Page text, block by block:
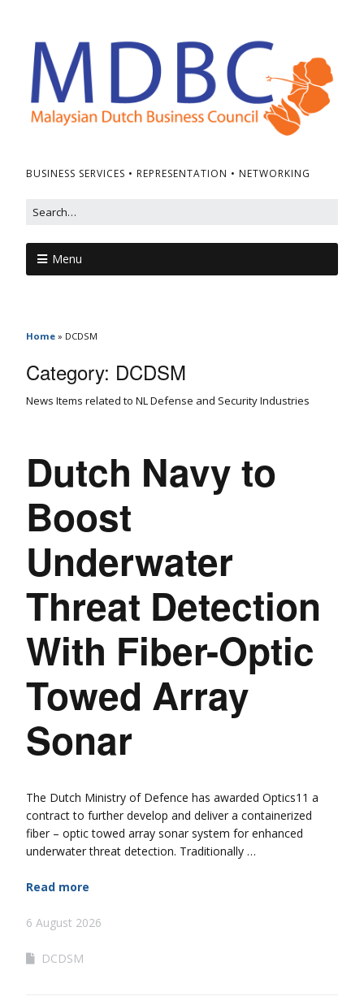
BUSINESS SERVICES • REPRESENTATION • NETWORKING
Menu
Home » DCDSM
Category: DCDSM
News Items related to NL Defense and Security Industries
Dutch Navy to
Boost
Underwater
Threat Detection
With Fiber-Optic
Towed Array
Sonar
The Dutch Ministry of Defence has awarded Optics11 a
contract to further develop and deliver a containerized
fiber – optic towed array sonar system for enhanced
underwater threat detection. Traditionally …
Read more
6 August 2026
DCDSM